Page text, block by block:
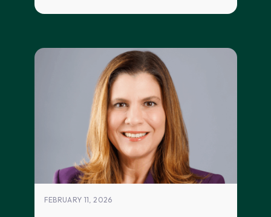
FEBRUARY 11, 2026